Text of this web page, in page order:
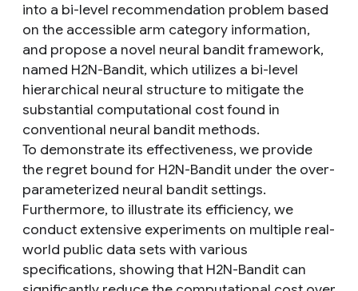
into a bi-level recommendation problem based
on the accessible arm category information,
and propose a novel neural bandit framework,
named H2N-Bandit, which utilizes a bi-level
hierarchical neural structure to mitigate the
substantial computational cost found in
conventional neural bandit methods.
To demonstrate its effectiveness, we provide
the regret bound for H2N-Bandit under the over-
parameterized neural bandit settings.
Furthermore, to illustrate its efficiency, we
conduct extensive experiments on multiple real-
world public data sets with various
specifications, showing that H2N-Bandit can